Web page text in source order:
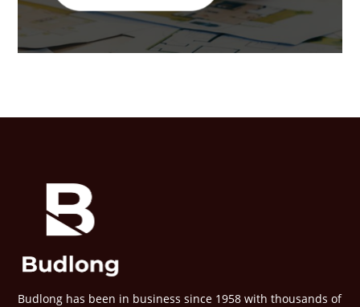
Budlong has been in business since 1958 with thousands of